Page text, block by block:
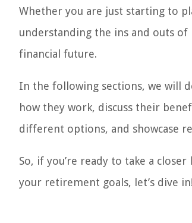
Whether you are just starting to
understanding the ins and outs of
financial future.
In the following sections, we will
how they work, discuss their
different options, and showcase
So, if you’re ready to take a closer
your retirement goals, let’s dive in!